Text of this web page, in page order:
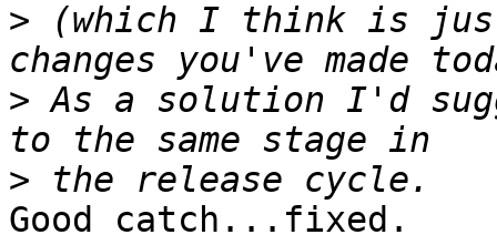
> (which I think is just
> As a solution I'd
>
Good catch...fixed.